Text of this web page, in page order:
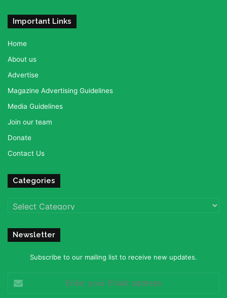
Important Links
Home
About us
Advertise
Magazine Advertising Guidelines
Media Guidelines
Join our team
Donate
Contact Us
Categories
Categories
Newsletter
Subscribe to our mailing list to receive new updates.
your